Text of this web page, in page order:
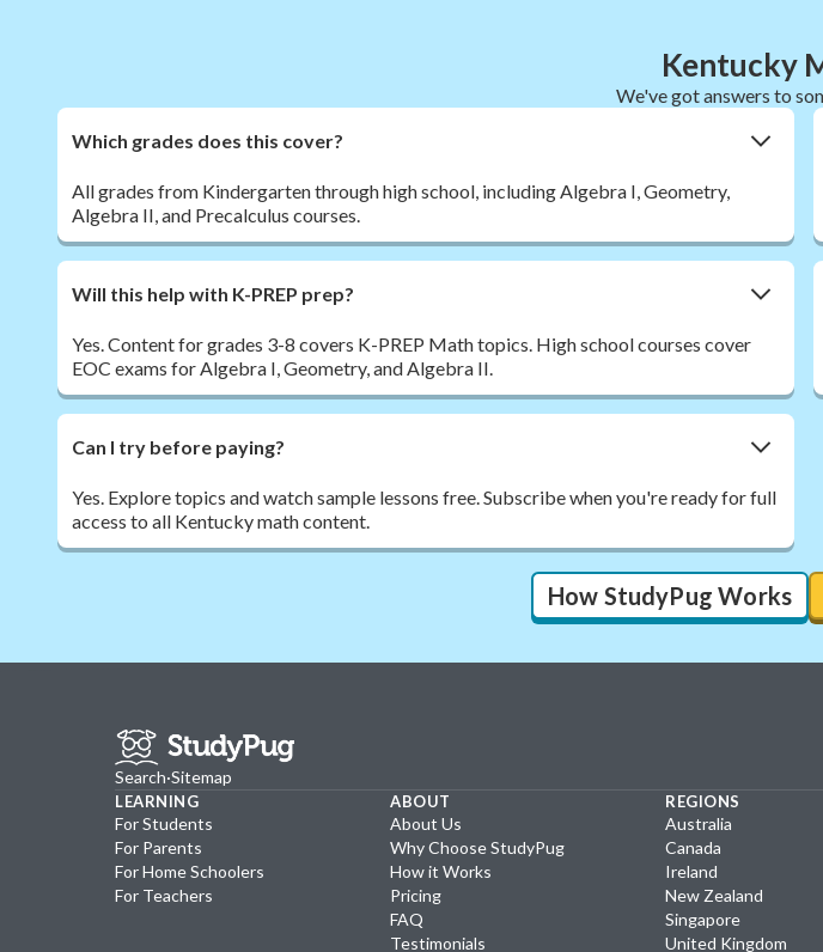
Kentucky
We've got answers to
Which grades does this cover?
All grades from Kindergarten through high school, including Algebra I, Geometry,
Algebra II, and Precalculus courses.
Will this help with K-PREP prep?
Yes. Content for grades 3-8 covers K-PREP Math topics. High school courses cover
EOC exams for Algebra I, Geometry, and Algebra II.
Can I try before paying?
Yes. Explore topics and watch sample lessons free. Subscribe when you're ready for full
access to all Kentucky math content.
How StudyPug Works
Search·Sitemap
LEARNING
For Students
For Parents
For Home Schoolers
For Teachers
ABOUT
About Us
Why Choose StudyPug
How it Works
Pricing
FAQ
Testimonials
REGIONS
Australia
Canada
Ireland
New Zealand
Singapore
United Kingdom